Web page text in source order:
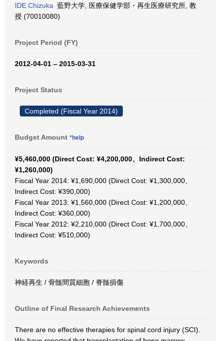
IDE Chizuka 藍野大学, 医療保健学部・再生医療研究所, 教
授 (70010080)
Project Period (FY)
2012-04-01 – 2015-03-31
Project Status
Completed (Fiscal Year 2014)
Budget Amount *help
¥5,460,000 (Direct Cost: ¥4,200,000、Indirect Cost:
¥1,260,000)
Fiscal Year 2014: ¥1,690,000 (Direct Cost: ¥1,300,000、
Indirect Cost: ¥390,000)
Fiscal Year 2013: ¥1,560,000 (Direct Cost: ¥1,200,000、
Indirect Cost: ¥360,000)
Fiscal Year 2012: ¥2,210,000 (Direct Cost: ¥1,700,000、
Indirect Cost: ¥510,000)
Keywords
神経再生 / 骨髄間質細胞 / 脊髄損傷
Outline of Final Research Achievements
There are no effective therapies for spinal cord injury (SCI).